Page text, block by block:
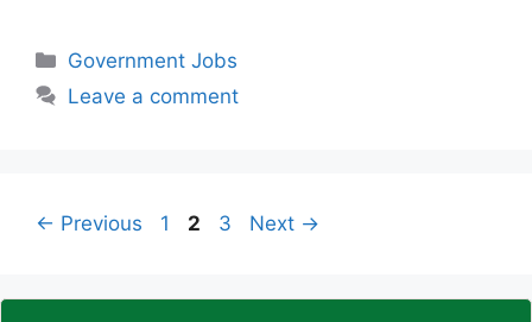
Categories
Government Jobs
Leave a comment
← Previous Page
1 Page
2 Page
3 Next →